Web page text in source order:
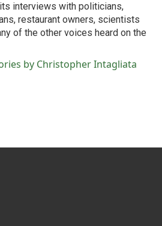
interviews with politicians,
restaurant owners, scientists
of the other voices heard on the
by Christopher Intagliata